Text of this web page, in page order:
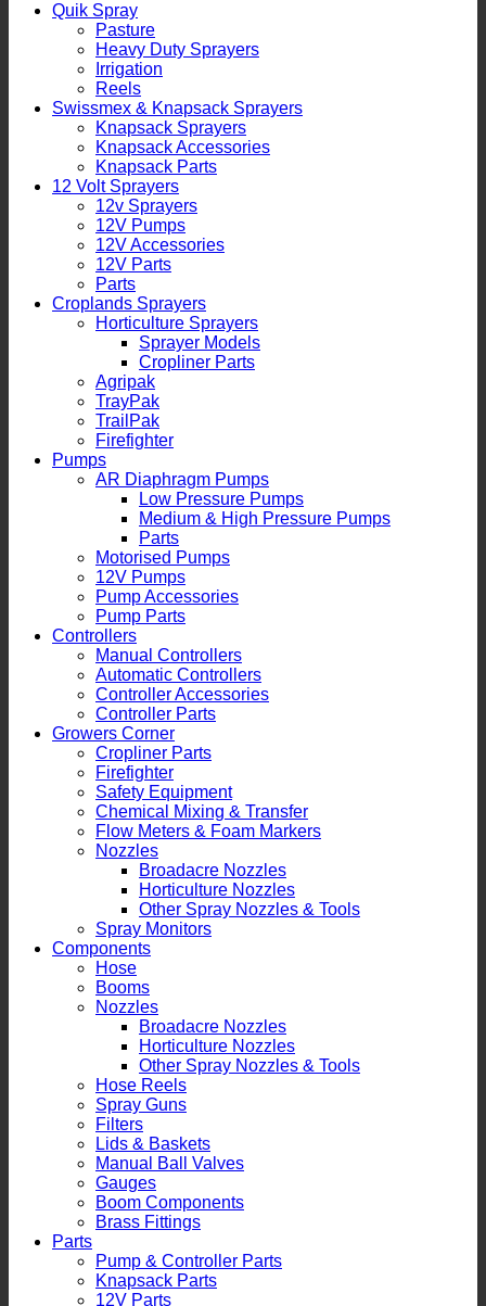
Quik Spray
Pasture
Heavy Duty Sprayers
Irrigation
Reels
Swissmex & Knapsack Sprayers
Knapsack Sprayers
Knapsack Accessories
Knapsack Parts
12 Volt Sprayers
12v Sprayers
12V Pumps
12V Accessories
12V Parts
Parts
Croplands Sprayers
Horticulture Sprayers
Sprayer Models
Cropliner Parts
Agripak
TrayPak
TrailPak
Firefighter
Pumps
AR Diaphragm Pumps
Low Pressure Pumps
Medium & High Pressure Pumps
Parts
Motorised Pumps
12V Pumps
Pump Accessories
Pump Parts
Controllers
Manual Controllers
Automatic Controllers
Controller Accessories
Controller Parts
Growers Corner
Cropliner Parts
Firefighter
Safety Equipment
Chemical Mixing & Transfer
Flow Meters & Foam Markers
Nozzles
Broadacre Nozzles
Horticulture Nozzles
Other Spray Nozzles & Tools
Spray Monitors
Components
Hose
Booms
Nozzles
Broadacre Nozzles
Horticulture Nozzles
Other Spray Nozzles & Tools
Hose Reels
Spray Guns
Filters
Lids & Baskets
Manual Ball Valves
Gauges
Boom Components
Brass Fittings
Parts
Pump & Controller Parts
Knapsack Parts
12V Parts